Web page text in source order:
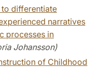
to differentiate
narratives
processes in
Johansson)
of Childhood